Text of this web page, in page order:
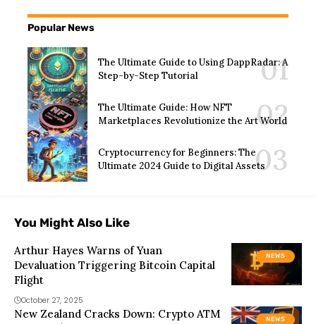
Popular News
The Ultimate Guide to Using DappRadar: A
Step-by-Step Tutorial
The Ultimate Guide: How NFT
Marketplaces Revolutionize the Art World
Cryptocurrency for Beginners: The
Ultimate 2024 Guide to Digital Assets
You Might Also Like
NEWS
Arthur Hayes Warns of Yuan
Devaluation Triggering Bitcoin Capital
Flight
October 27, 2025
NEWS
New Zealand Cracks Down: Crypto ATM